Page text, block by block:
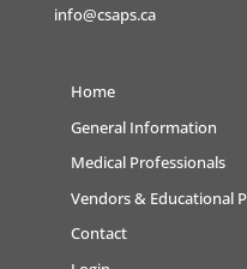
info@csaps.ca
Home
General Information
Medical Professionals
Vendors & Educational
Contact